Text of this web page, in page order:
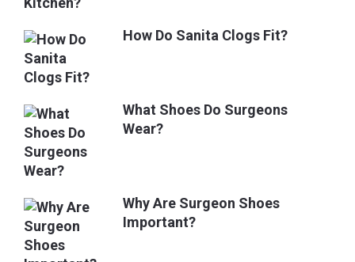
How Do Sanita Clogs Fit?
What Shoes Do Surgeons
Wear?
Why Are Surgeon Shoes
Important?